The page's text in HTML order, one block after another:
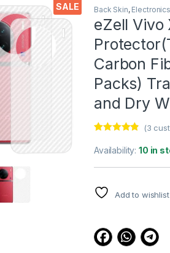
SALE Back Skin, Electronics
eZell Vivo
Carbon
Packs)
and Dry
out of 5
based on
customer
(3
Availability:10 in
Add to wishlist